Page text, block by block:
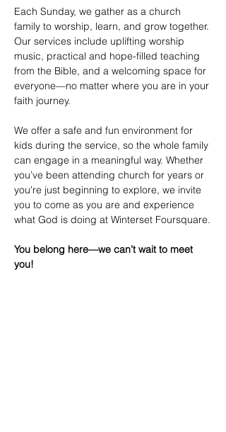
Each Sunday, we gather as a church
family to worship, learn, and grow together.
Our services include uplifting worship
music, practical and hope-filled teaching
from the Bible, and a welcoming space for
everyone—no matter where you are in your
faith journey.
We offer a safe and fun environment for
kids during the service, so the whole family
can engage in a meaningful way. Whether
you’ve been attending church for years or
you're just beginning to explore, we invite
you to come as you are and experience
what God is doing at Winterset Foursquare.
You belong here—we can’t wait to meet
you!